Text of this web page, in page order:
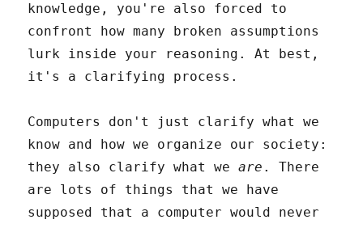
knowledge, you're also forced to
confront how many broken assumptions
lurk inside your reasoning. At best,
it's a clarifying process.
Computers don't just clarify what we
know and how we organize our society:
they also clarify what weare . There
are lots of things that we have
supposed that a computer would never